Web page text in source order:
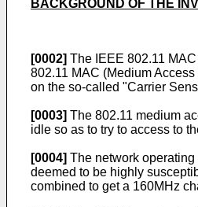
BACKGROUND OF THE
[0002] The IEEE 802.11
802.11 MAC (Medium
on the so-called "Carrier
[0003] The 802.11 medium
idle so as to try to access to
[0004] The network
deemed to be highly
combined to get a 160MHz